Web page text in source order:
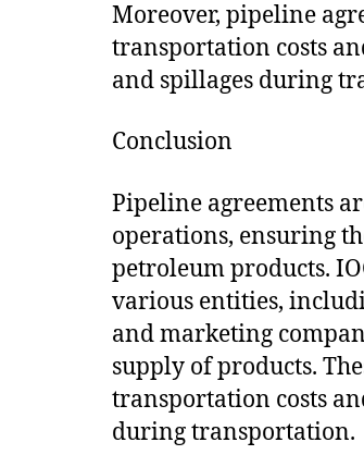
Moreover, pipeline
transportation costs
and spillages during
Conclusion
Pipeline agreements
operations, ensuring
petroleum products.
various entities,
and marketing
supply of products.
transportation costs
during transportation.